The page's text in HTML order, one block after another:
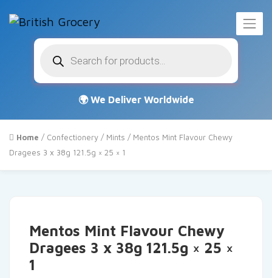
search
Home / Confectionery / Mints / Mentos Mint Flavour Chewy
Dragees 3 x 38g 121.5g × 25 × 1
Mentos Mint Flavour Chewy
Dragees 3 x 38g 121.5g × 25 ×
1